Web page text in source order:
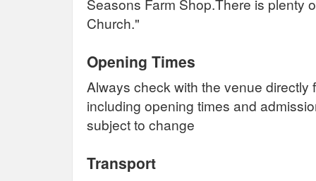
Church."
Opening Times
Always check with the venue directly
including opening times and
subject to change
Transport